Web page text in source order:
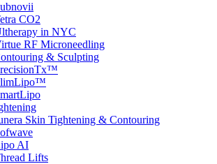
CO2
in NYC
RF Microneedling
& Sculpting
Skin Tightening & Contouring
AI
Lifts